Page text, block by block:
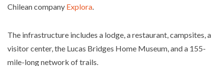
Chilean company Explora.
The infrastructure includes a lodge, a restaurant, campsites, a
visitor center, the Lucas Bridges Home Museum, and a 155-
mile-long network of trails.